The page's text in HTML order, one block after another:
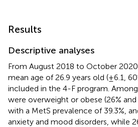
Results
Descriptive analyses
From August 2018 to October
mean age of 26.9 years old (±6.1,
included in the 4-F program.
were overweight or obese (26% and
with a MetS prevalence of 39.3%,
anxiety and mood disorders, while